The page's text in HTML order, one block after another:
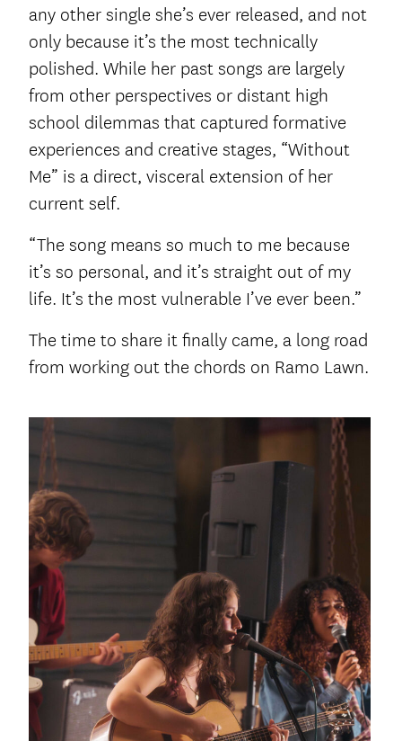
any other single she’s ever released, and not
only because it’s the most technically
polished. While her past songs are largely
from other perspectives or distant high
school dilemmas that captured formative
experiences and creative stages, “Without
Me” is a direct, visceral extension of her
current self.
“The song means so much to me because
it’s so personal, and it’s straight out of my
life. It’s the most vulnerable I’ve ever been.”
The time to share it finally came, a long road
from working out the chords on Ramo Lawn.